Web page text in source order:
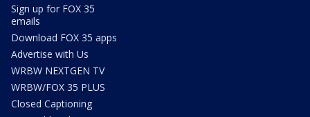
Sign up for FOX 35
emails
Download FOX 35 apps
Advertise with Us
WRBW NEXTGEN TV
WRBW/FOX 35 PLUS
Closed Captioning